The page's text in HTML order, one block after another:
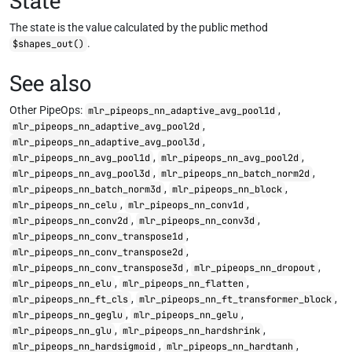
The state is the value calculated by the public method
$shapes_out() .
See also
Other PipeOps: mlr_pipeops_nn_adaptive_avg_pool1d ,
mlr_pipeops_nn_adaptive_avg_pool2d ,
mlr_pipeops_nn_adaptive_avg_pool3d ,
mlr_pipeops_nn_avg_pool1d , mlr_pipeops_nn_avg_pool2d ,
mlr_pipeops_nn_avg_pool3d , mlr_pipeops_nn_batch_norm2d ,
mlr_pipeops_nn_batch_norm3d , mlr_pipeops_nn_block ,
mlr_pipeops_nn_celu , mlr_pipeops_nn_conv1d ,
mlr_pipeops_nn_conv2d , mlr_pipeops_nn_conv3d ,
mlr_pipeops_nn_conv_transpose1d ,
mlr_pipeops_nn_conv_transpose2d ,
mlr_pipeops_nn_conv_transpose3d , mlr_pipeops_nn_dropout ,
mlr_pipeops_nn_elu , mlr_pipeops_nn_flatten ,
mlr_pipeops_nn_ft_cls , mlr_pipeops_nn_ft_transformer_block ,
mlr_pipeops_nn_geglu , mlr_pipeops_nn_gelu ,
mlr_pipeops_nn_glu , mlr_pipeops_nn_hardshrink ,
mlr_pipeops_nn_hardsigmoid , mlr_pipeops_nn_hardtanh ,